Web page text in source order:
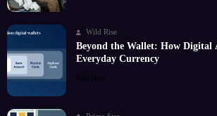
Wild Rise
Beyond the Wallet: How Digital
Everyday Currency
Read More